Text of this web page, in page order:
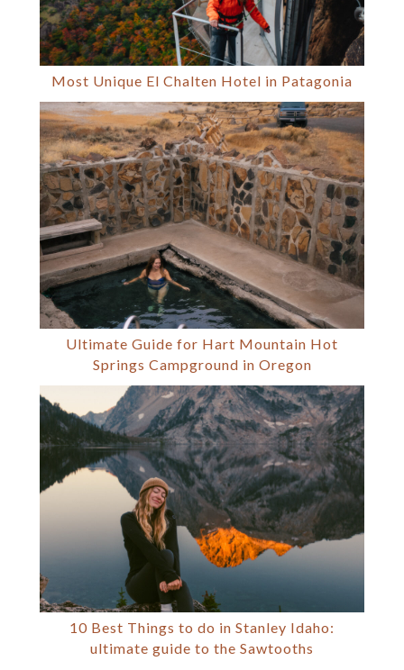
Most Unique El Chalten Hotel in Patagonia
Ultimate Guide for Hart Mountain Hot
Springs Campground in Oregon
10 Best Things to do in Stanley Idaho:
ultimate guide to the Sawtooths